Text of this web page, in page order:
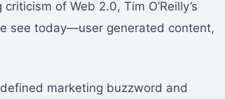
of Web 2.0, Tim O’Reilly’s
see today—user generated content,
marketing buzzword and